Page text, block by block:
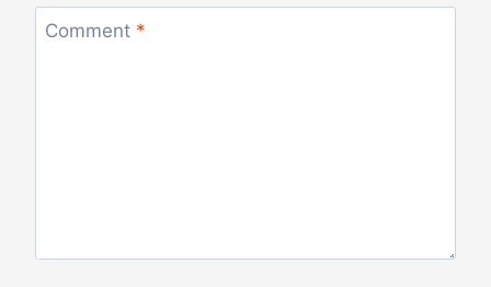
Comment *